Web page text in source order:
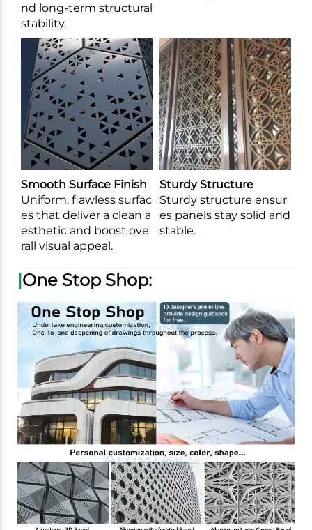
nd long-term structural
stability.
Smooth Surface Finish
Uniform, flawless surfac
es that deliver a clean a
esthetic and boost ove
rall visual appeal.
Sturdy Structure
Sturdy structure ensur
es panels stay solid and
stable.
|One Stop Shop: